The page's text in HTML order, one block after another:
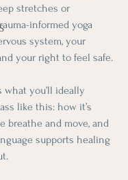
stretches or
informed yoga
system, your
your right to feel safe.
what you’ll ideally
like this: how it’s
breathe and move, and
supports healing